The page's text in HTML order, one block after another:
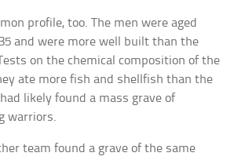
profile, too. The men were aged
and were more well built than the
on the chemical composition of the
ate more fish and shellfish than the
likely found a mass grave of
warriors.
team found a grave of the same